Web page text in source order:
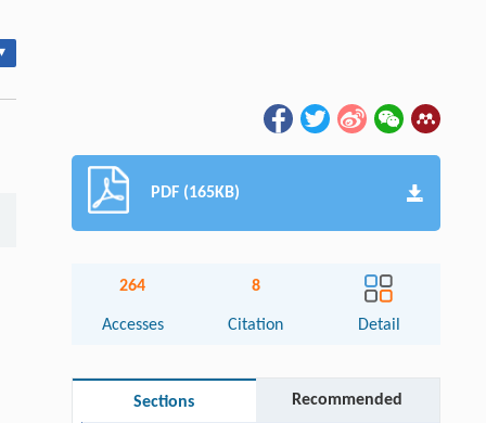
PDF (165KB)
264
Accesses
8
Citation Detail
Sections Recommended